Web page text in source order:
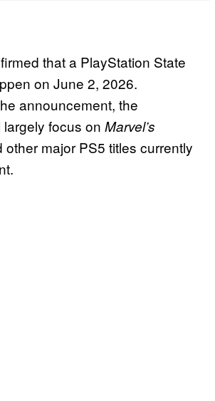
that a PlayStation State
on June 2, 2026.
announcement, the
focus on Marvel’s
other major PS5 titles currently